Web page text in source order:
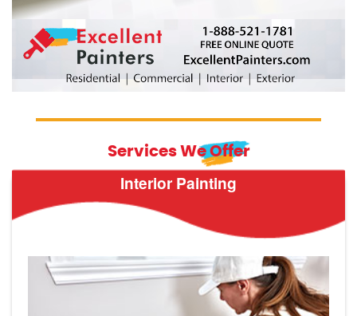
Services We Offer
Interior Painting